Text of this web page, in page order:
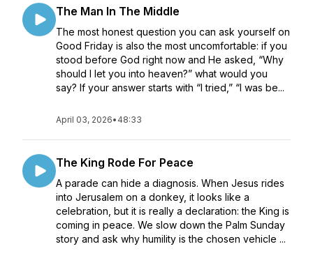
The Man In The Middle
The most honest question you can ask yourself on
Good Friday is also the most uncomfortable: if you
stood before God right now and He asked, “Why
should I let you into heaven?” what would you
say? If your answer starts with “I tried,” “I was be...
April 03, 2026• 48:33
The King Rode For Peace
A parade can hide a diagnosis. When Jesus rides
into Jerusalem on a donkey, it looks like a
celebration, but it is really a declaration: the King is
coming in peace. We slow down the Palm Sunday
story and ask why humility is the chosen vehicle ...